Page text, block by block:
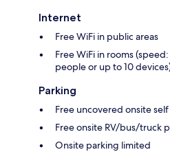
Internet
Free WiFi in public areas
Free WiFi in rooms
people or up to 10
Parking
Free uncovered onsite
Free onsite RV/bus/truck
Onsite parking limited